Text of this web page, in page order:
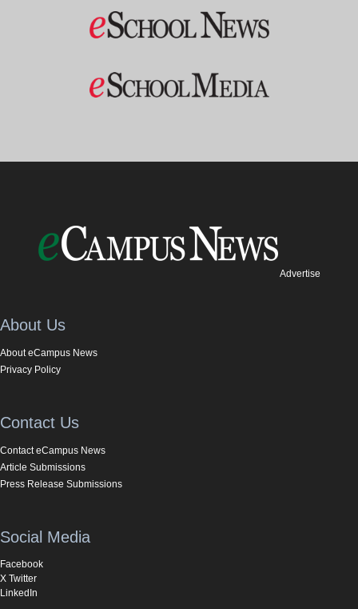
Advertise
About Us
About eCampus News
Privacy Policy
Contact Us
Contact eCampus News
Article Submissions
Press Release Submissions
Social Media
Facebook
X Twitter
LinkedIn